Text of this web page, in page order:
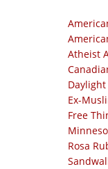
Atheist
Ex-
Free
Rosa